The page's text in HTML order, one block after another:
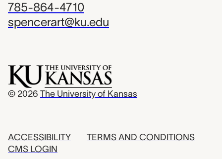
785-864-4710
spencerart@ku.edu
© 2026 The University of Kansas
ACCESSIBILITY
CMS LOGIN
TERMS AND CONDITIONS